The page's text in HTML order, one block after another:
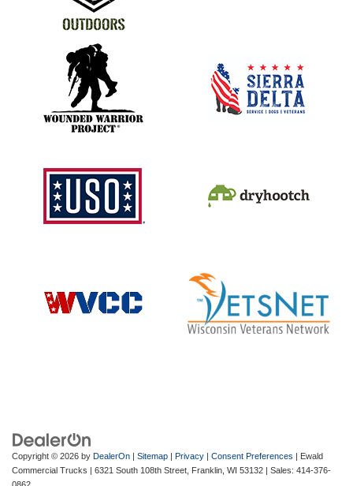
Copyright © 2026 by DealerOn | Sitemap | Privacy | Consent Preferences | Ewald
Commercial Trucks | 6321 South 108th Street, Franklin, WI 53132 | Sales: 414-376-